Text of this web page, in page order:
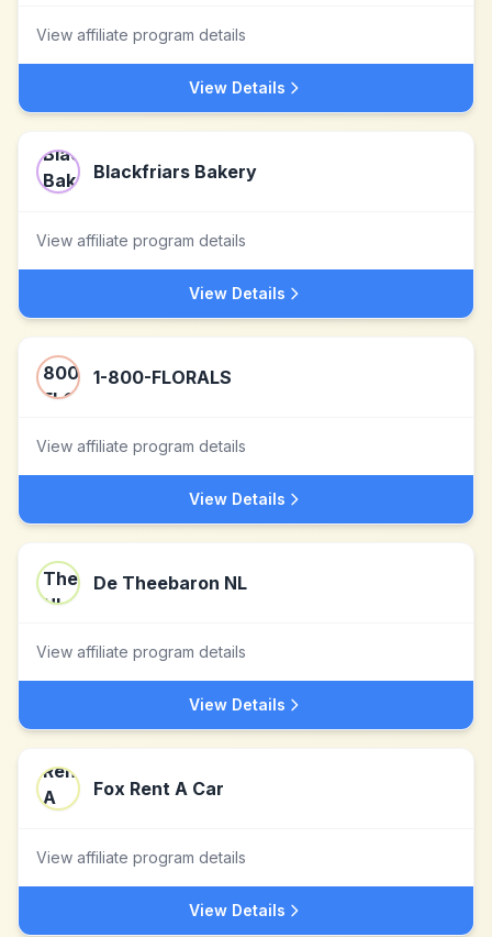
View affiliate program details
View Details
Blackfriars Bakery
View affiliate program details
View Details
1-800-FLORALS
View affiliate program details
View Details
De Theebaron NL
View affiliate program details
View Details
Fox Rent A Car
View affiliate program details
View Details